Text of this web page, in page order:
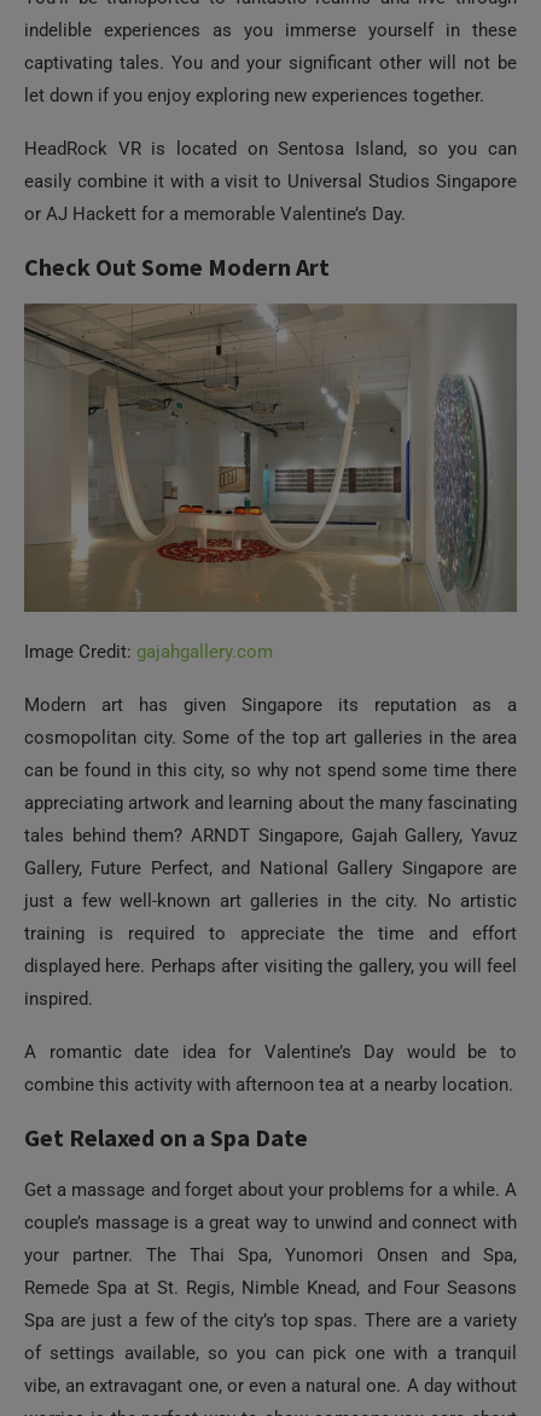
HeadRock VR is located on Sentosa Island, so you can
easily combine it with a visit to Universal Studios Singapore
or AJ Hackett for a memorable Valentine’s Day.
Check Out Some Modern Art
Image Credit: gajahgallery.com
Modern art has given Singapore its reputation as a
can be found in this city, so why not spend some time there
appreciating artwork and learning about the many fascinating
tales behind them? ARNDT Singapore, Gajah Gallery, Yavuz
Gallery, Future Perfect, and National Gallery Singapore are
just a few well-known art galleries in the city. No artistic
training is required to appreciate the time and effort
displayed here. Perhaps after visiting the gallery, you will feel
inspired.
A romantic date idea for Valentine’s Day would be to
combine this activity with afternoon tea at a nearby location.
Get a massage and forget about your problems for a while. A
your partner. The Thai Spa, Yunomori Onsen and Spa,
Remede Spa at St. Regis, Nimble Knead, and Four Seasons
Spa are just a few of the city’s top spas. There are a variety
of settings available, so you can pick one with a tranquil
vibe, an extravagant one, or even a natural one. A day without
worries is the perfect way to show someone you care about
them.
Planning a staycation at one of the many hotels with spas is